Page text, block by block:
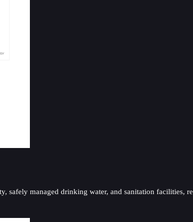
safely managed drinking water, and sanitation facilities,